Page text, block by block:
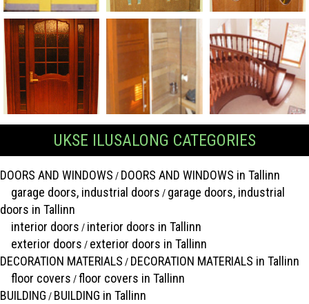
UKSE ILUSALONG CATEGORIES
DOORS AND WINDOWS / DOORS AND WINDOWS in Tallinn
garage doors, industrial doors / garage doors, industrial
doors in Tallinn
interior doors / interior doors in Tallinn
exterior doors / exterior doors in Tallinn
DECORATION MATERIALS / DECORATION MATERIALS in Tallinn
floor covers /floor covers in Tallinn
BUILDING / BUILDING in Tallinn